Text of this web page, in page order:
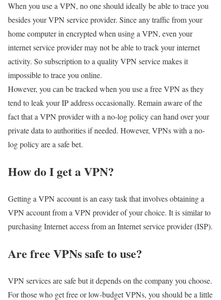
When you use a VPN, no one should ideally be able to trace you
besides your VPN service provider. Since any traffic from your
home computer in encrypted when using a VPN, even your
internet service provider may not be able to track your internet
activity. So subscription to a quality VPN service makes it
impossible to trace you online.
However, you can be tracked when you use a free VPN as they
tend to leak your IP address occasionally. Remain aware of the
fact that a VPN provider with a no-log policy can hand over your
private data to authorities if needed. However, VPNs with a no-
log policy are a safe bet.
How do I get a VPN?
Getting a VPN account is an easy task that involves obtaining a
VPN account from a VPN provider of your choice. It is similar to
purchasing Internet access from an Internet service provider (ISP).
Are free VPNs safe to use?
VPN services are safe but it depends on the company you choose.
For those who get free or low-budget VPNs, you should be a little